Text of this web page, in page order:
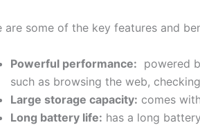
are some of the key features and
Powerful performance: powered
such as browsing the web,
Large storage capacity: comes
Long battery life: has a long